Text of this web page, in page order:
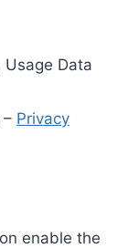
Data
Privacy
enable the